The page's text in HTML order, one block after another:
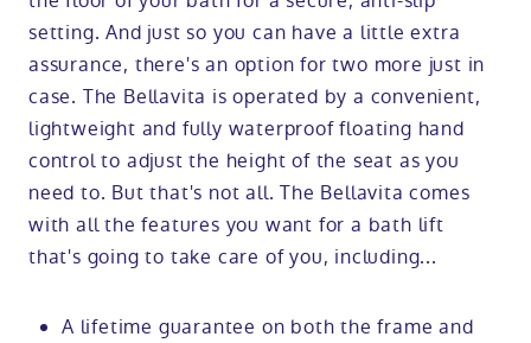
setting. And just so you can have a little extra
assurance, there's an option for two more just in
case. The Bellavita is operated by a convenient,
lightweight and fully waterproof floating hand
control to adjust the height of the seat as you
need to. But that's not all. The Bellavita comes
with all the features you want for a bath lift
that's going to take care of you, including...
A lifetime guarantee on both the frame and